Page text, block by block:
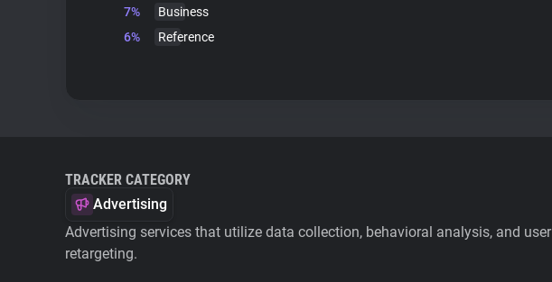
7%
Business
6%
Reference
TRACKER CATEGORY
Advertising
Advertising services that utilize data collection, behavioral analysis, and user
retargeting.